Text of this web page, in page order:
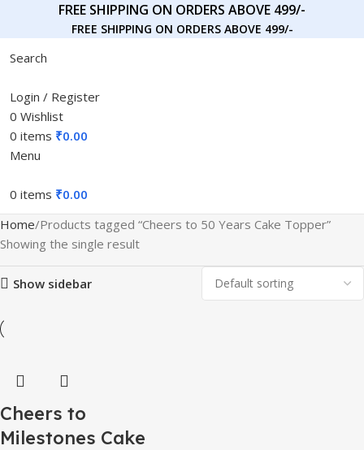
FREE SHIPPING ON ORDERS ABOVE 499/-
FREE SHIPPING ON ORDERS ABOVE 499/-
Search
Login / Register
0 Wishlist
0 items ₹0.00
Menu
0 items ₹0.00
Home Products tagged “Cheers to 50 Years Cake Topper”
Showing the single result
Show sidebar
Cheers to
Milestones Cake